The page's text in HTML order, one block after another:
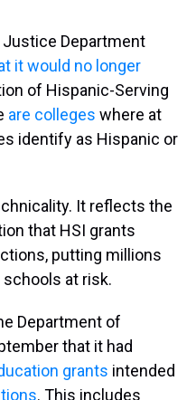
Department
it would no longer
of Hispanic-Serving
are colleges where at
identify as Hispanic or
It reflects the
that HSI grants
putting millions
at risk.
Department of
that it had
grants intended
. This includes